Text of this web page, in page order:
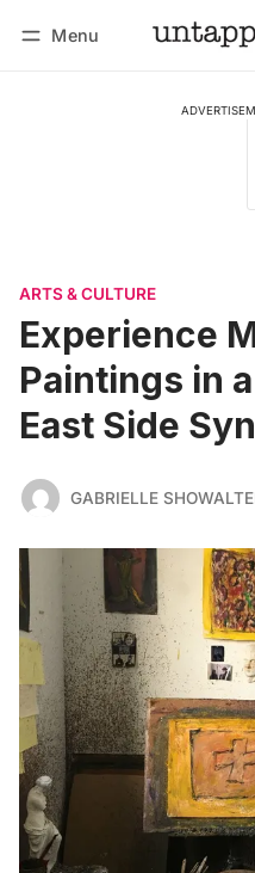
Menu
ARTS & CULTURE
Experience
Paintings in
East Side
GABRIELLE